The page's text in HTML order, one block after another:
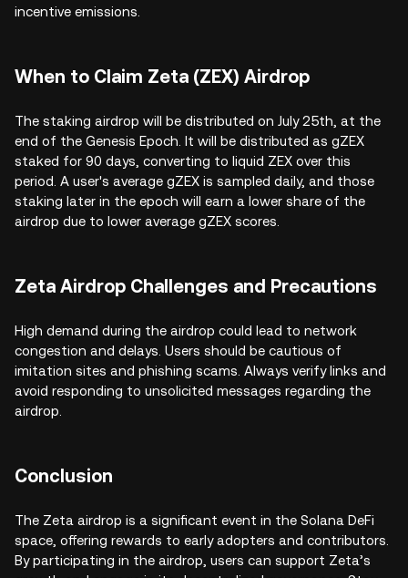
incentive emissions.
When to Claim Zeta (ZEX) Airdrop
The staking airdrop will be distributed on July 25th, at the
end of the Genesis Epoch. It will be distributed as gZEX
staked for 90 days, converting to liquid ZEX over this
period. A user's average gZEX is sampled daily, and those
staking later in the epoch will earn a lower share of the
airdrop due to lower average gZEX scores.
Zeta Airdrop Challenges and Precautions
High demand during the airdrop could lead to network
congestion and delays. Users should be cautious of
imitation sites and phishing scams. Always verify links and
avoid responding to unsolicited messages regarding the
airdrop.
Conclusion
The Zeta airdrop is a significant event in the Solana DeFi
space, offering rewards to early adopters and contributors.
By participating in the airdrop, users can support Zeta’s